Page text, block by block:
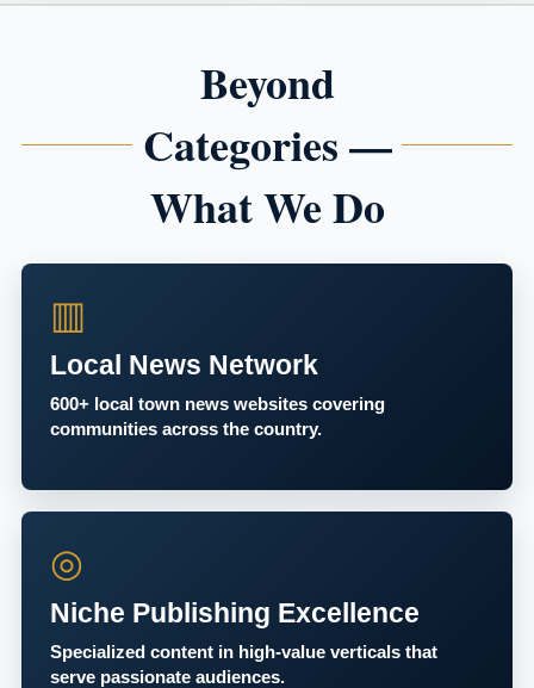
Beyond
Categories —
What We Do
▥
Local News Network
600+ local town news websites covering
communities across the country.
◎
Niche Publishing Excellence
Specialized content in high-value verticals that
serve passionate audiences.